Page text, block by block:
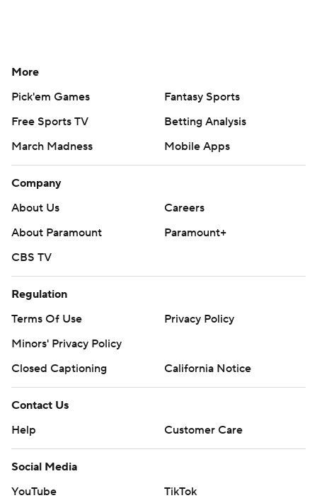
More
Pick'em Games
Fantasy Sports
Free Sports TV
Betting Analysis
March Madness
Mobile Apps
Company
About Us
Careers
About Paramount
Paramount+
CBS TV
Regulation
Terms Of Use
Privacy Policy
Minors' Privacy Policy
Closed Captioning
California Notice
Contact Us
Help
Customer Care
Social Media
YouTube
TikTok